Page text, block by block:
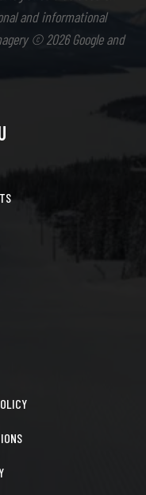
and informational
© 2026 Google and